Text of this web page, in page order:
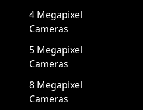
4 Megapixel
Cameras
5 Megapixel
Cameras
8 Megapixel
Cameras